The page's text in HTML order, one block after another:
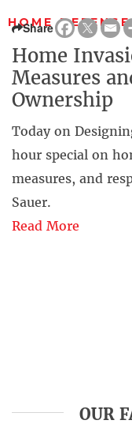
HOME
Share
Home
Measures
Ownership
Today on
hour special on
measures, and
Sauer.
Read More
OUR